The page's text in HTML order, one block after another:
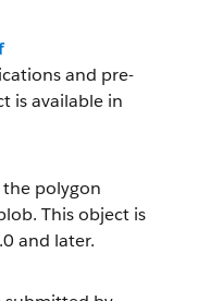
and pre-
is available in
polygon
This object is
and later.